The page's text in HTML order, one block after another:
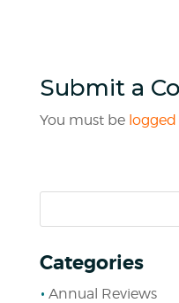
Submit a
You must be logged
Categories
Annual Reviews